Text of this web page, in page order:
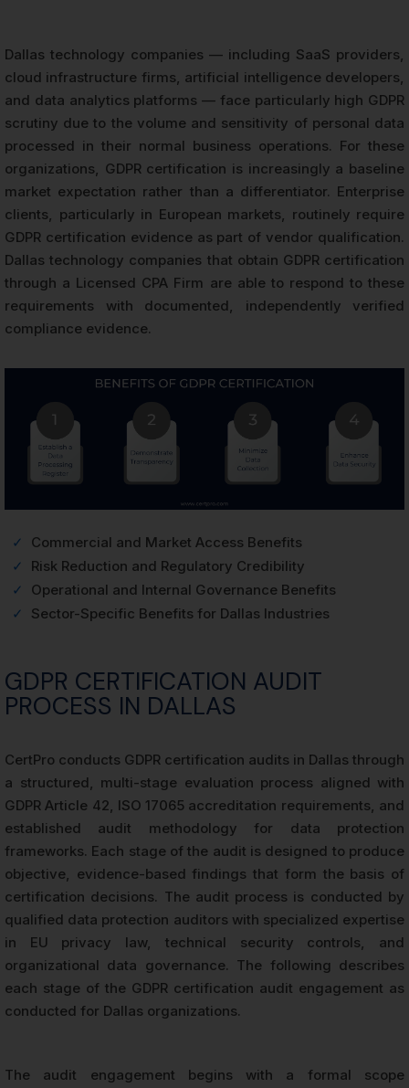
Dallas technology companies — including SaaS providers,
cloud infrastructure firms, artificial intelligence developers,
and data analytics platforms — face particularly high GDPR
scrutiny due to the volume and sensitivity of personal data
processed in their normal business operations. For these
organizations, GDPR certification is increasingly a baseline
market expectation rather than a differentiator. Enterprise
clients, particularly in European markets, routinely require
GDPR certification evidence as part of vendor qualification.
Dallas technology companies that obtain GDPR certification
through a Licensed CPA Firm are able to respond to these
requirements with documented, independently verified
compliance evidence.
✓
Commercial and Market Access Benefits
✓
Risk Reduction and Regulatory Credibility
✓
Operational and Internal Governance Benefits
✓
Sector-Specific Benefits for Dallas Industries
GDPR CERTIFICATION AUDIT
PROCESS IN DALLAS
CertPro conducts GDPR certification audits in Dallas through
a structured, multi-stage evaluation process aligned with
GDPR Article 42, ISO 17065 accreditation requirements, and
established audit methodology for data protection
frameworks. Each stage of the audit is designed to produce
objective, evidence-based findings that form the basis of
certification decisions. The audit process is conducted by
qualified data protection auditors with specialized expertise
in EU privacy law, technical security controls, and
organizational data governance. The following describes
each stage of the GDPR certification audit engagement as
conducted for Dallas organizations.
The audit engagement begins with a formal scope